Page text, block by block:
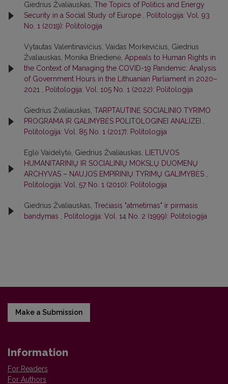
Giedrius Žvaliauskas, The Topics of Politics and Energy
Security in a Social Study of Europe
Politologija: Vol. 93
No. 1 (2019): Politologija
Vytautas Valentinavičius, Vaidas Morkevičius, Giedrius
Žvaliauskas, Monika Briedienė, Appeals to Human Rights in
the Context of Managing the COVID-19 Pandemic: Analysis
of Government Hours in the Lithuanian Parliament in 2020–
2021
Politologija: Vol. 105 No. 1 (2022): Politologija
Giedrius Žvaliauskas, TARPTAUTINĖ SOCIALINIO TYRIMO
PROGRAMA IR GALIMYBĖS POLITOLOGINEI ANALIZEI
Politologija: Vol. 85 No. 1 (2017): Politologija
Eglė Vaidelytė, Giedrius Žvaliauskas,
LIETUVOS
HUMANITARINIŲ IR SOCIALINIŲ MOKSLŲ DUOMENŲ
ARCHYVAS – NAUJOS EMPIRINIŲ TYRIMŲ GALIMYBĖS
Politologija: Vol. 57 No. 1 (2010): Politologija
Giedrius Žvaliauskas, Trečiasis "atmetimas" ir pirmasis
bandymas
Politologija: Vol. 14 No. 2 (1999): Politologija
Make a Submission
Information
For Readers
For Authors